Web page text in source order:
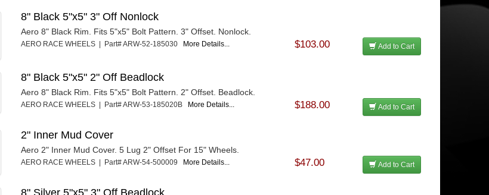
8" Black 5"x5" 3" Off Nonlock
Aero 8" Black Rim. Fits 5"x5" Bolt Pattern. 3" Offset. Nonlock.
AERO RACE WHEELS | Part# ARW-52-185030 More Details... $103.00 Add to Cart
8" Black 5"x5" 2" Off Beadlock
Aero 8" Black Rim. Fits 5"x5" Bolt Pattern. 2" Offset. Beadlock.
AERO RACE WHEELS | Part# ARW-53-185020B More Details... $188.00 Add to Cart
2" Inner Mud Cover
Aero 2" Inner Mud Cover. 5 Lug 2" Offset For 15" Wheels.
AERO RACE WHEELS | Part# ARW-54-500009 More Details... $47.00 Add to Cart